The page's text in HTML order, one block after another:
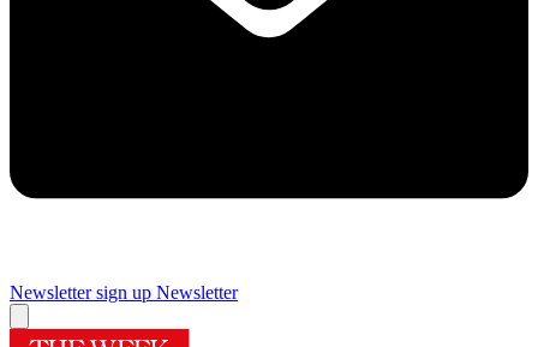
Newsletter sign up Newsletter